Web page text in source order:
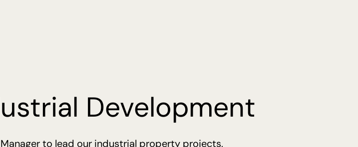
Development
to lead our industrial property projects.